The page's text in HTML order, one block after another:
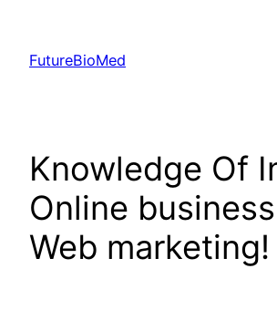
content
FutureBioMed
Knowledge Of
Online
Web marketing!